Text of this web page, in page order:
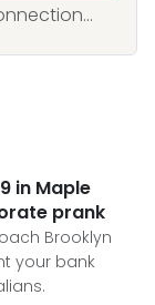
in Maple
prank
Brooklyn
your bank